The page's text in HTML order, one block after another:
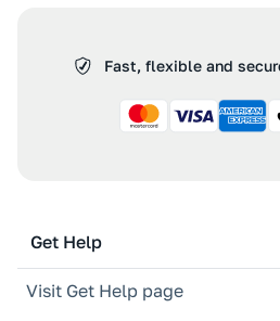
Fast, flexible and
Get Help
Visit Get Help page